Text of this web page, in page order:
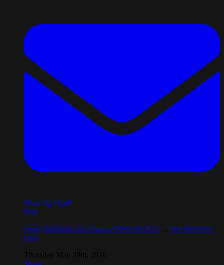
Share by Email
Play
www.facebook.com/share/r/18WeZkCKr7/
See MoreSee
Less